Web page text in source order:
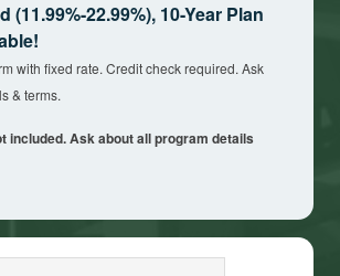
(11.99%-22.99%), 10-Year Plan
with fixed rate. Credit check required. Ask
& terms.
included. Ask about all program details